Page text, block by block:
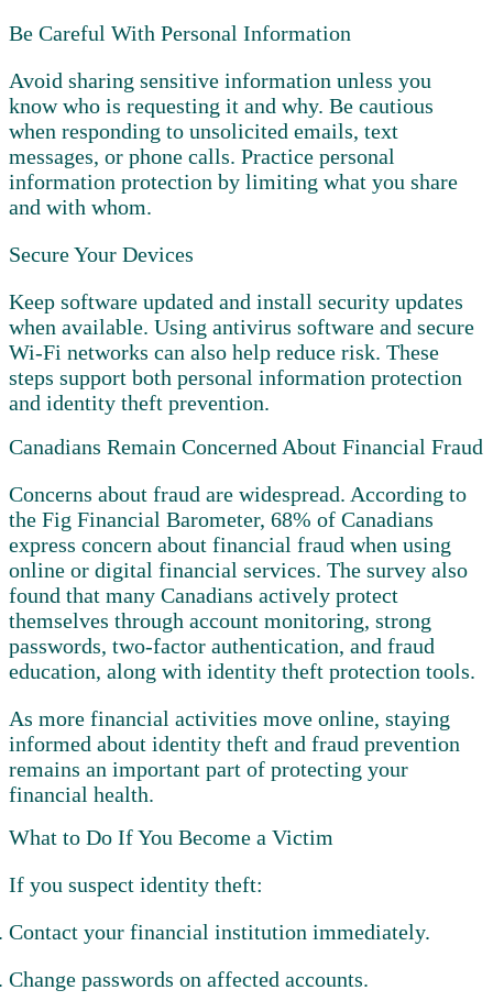
Be Careful With Personal Information
Avoid sharing sensitive information unless you
know who is requesting it and why. Be cautious
when responding to unsolicited emails, text
messages, or phone calls. Practice personal
information protection by limiting what you share
and with whom.
Secure Your Devices
Keep software updated and install security updates
when available. Using antivirus software and secure
Wi-Fi networks can also help reduce risk. These
steps support both personal information protection
and identity theft prevention.
Canadians Remain Concerned About Financial Fraud
Concerns about fraud are widespread. According to
the Fig Financial Barometer, 68% of Canadians
express concern about financial fraud when using
online or digital financial services. The survey also
found that many Canadians actively protect
themselves through account monitoring, strong
passwords, two-factor authentication, and fraud
education, along with identity theft protection tools.
As more financial activities move online, staying
informed about identity theft and fraud prevention
remains an important part of protecting your
financial health.
What to Do If You Become a Victim
If you suspect identity theft:
Contact your financial institution immediately.
Change passwords on affected accounts.